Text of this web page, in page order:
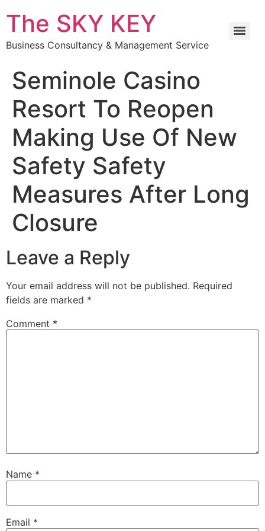
The SKY KEY
Business Consultancy & Management Service
Seminole Casino
Resort To Reopen
Making Use Of New
Safety Safety
Measures After Long
Closure
Leave a Reply
Your email address will not be published. Required
fields are marked *
Comment *
Name *
Email *